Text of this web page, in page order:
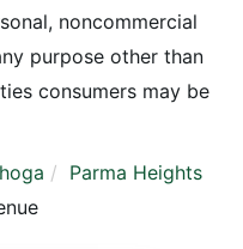
noncommercial
purpose other than
consumers may be
Parma Heights